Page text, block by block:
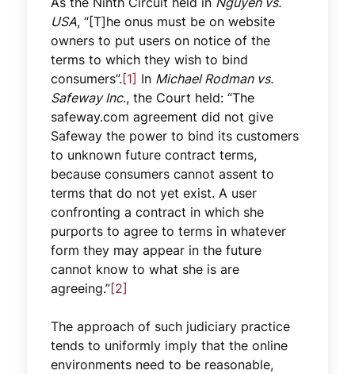
USA, “[T]he onus must be on website
owners to put users on notice of the
terms to which they wish to bind
consumers”.[1] In Michael Rodman vs.
Safeway Inc., the Court held: “The
safeway.com agreement did not give
Safeway the power to bind its customers
to unknown future contract terms,
because consumers cannot assent to
terms that do not yet exist. A user
confronting a contract in which she
purports to agree to terms in whatever
form they may appear in the future
cannot know to what she is are
agreeing.”[2]
The approach of such judiciary practice
tends to uniformly imply that the online
environments need to be reasonable,